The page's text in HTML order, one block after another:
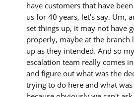
have customers that have
us for 40 years, let's say. Um,
set things up, it may not have
properly, maybe at the branch
up as they intended. And so
escalation team really comes
and figure out what was the
trying to do here and what